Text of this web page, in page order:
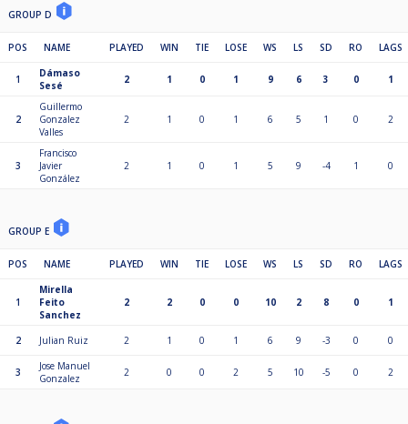
GROUP D
POS NAME PLAYED WIN TIE LOSE WS LS SD RO LAGS
1
Dámaso
Sesé
2 1 0 1 9 6 3 0 1
2
Guillermo
Gonzalez
Valles
2 1 0 1 6 5 1 0 2
3
Francisco
Javier
González
2 1 0 1 5 9 -4 1 0
GROUP E
POS NAME PLAYED WIN TIE LOSE WS LS SD RO LAGS
1
Mirella
Feito
Sanchez
2 2 0 0 10 2 8 0 1
2 Julian Ruiz 2 1 0 1 6 9 -3 0 0
3
Jose Manuel
Gonzalez
2 0 0 2 5 10 -5 0 2